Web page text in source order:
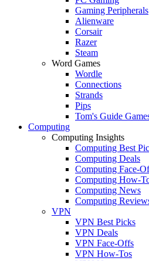
Gaming Peripherals
Alienware
Corsair
Razer
Steam
Word Games
Wordle
Connections
Strands
Pips
Tom's Guide
Computing
Computing Insights
Computing Best
Computing Deals
Computing Face-
Computing How-
Computing News
Computing
VPN
VPN Best Picks
VPN Deals
VPN Face-Offs
VPN How-Tos